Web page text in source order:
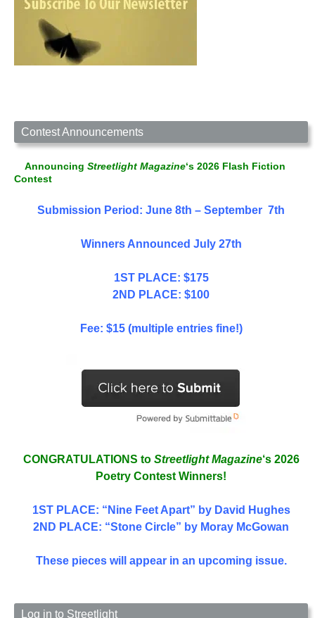
Contest Announcements
Announcing Streetlight Magazine‘s 2026 Flash Fiction
Contest
Submission Period: June 8th – September 7th
Winners Announced July 27th
1ST PLACE: $175
2ND PLACE: $100
Fee: $15 (multiple entries fine!)
CONGRATULATIONS to Streetlight Magazine‘s 2026
Poetry Contest Winners!
1ST PLACE: “Nine Feet Apart” by David Hughes
2ND PLACE: “Stone Circle” by Moray McGowan
These pieces will appear in an upcoming issue.
Log in to Streetlight